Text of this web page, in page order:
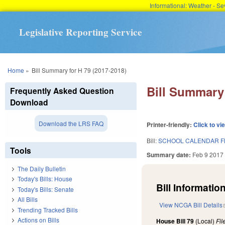
Informational: Weather -
Legislative Reporting Service
You are here
Home » Bill Summary for H 79 (2017-2018)
Bill
Printer-friendly:Click to
Bill:SCHOOL CALENDAR
Summary date: Feb 9 2017
Bill
View NCGA Bill Details
House Bill 79 (Local)
Frequently Asked Question
Download
Download the LRS FAQ
Tools
The Daily Bulletin
Today's Bills: House
Today's Bills: Senate
All Bills
Trending Tracked Bills
Actions on Bills